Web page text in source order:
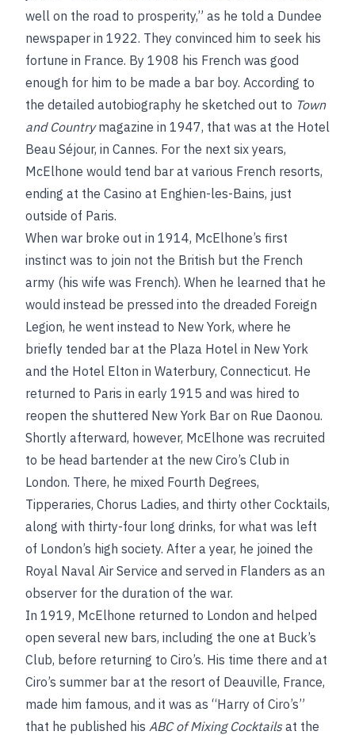
well on the road to prosperity,” as he told a Dundee
newspaper in 1922. They convinced him to seek his
fortune in France. By 1908 his French was good
enough for him to be made a bar boy. According to
the detailed autobiography he sketched out to Town
and Countrymagazine in 1947, that was at the Hotel
Beau Séjour, in Cannes. For the next six years,
McElhone would tend bar at various French resorts,
ending at the Casino at Enghien-les-Bains, just
outside of Paris.
When war broke out in 1914, McElhone’s first
instinct was to join not the British but the French
army (his wife was French). When he learned that he
would instead be pressed into the dreaded Foreign
Legion, he went instead to New York, where he
briefly tended bar at the Plaza Hotel in New York
and the Hotel Elton in Waterbury, Connecticut. He
returned to Paris in early 1915 and was hired to
reopen the shuttered New York Bar on Rue Daonou.
Shortly afterward, however, McElhone was recruited
to be head bartender at the new Ciro’s Club in
London. There, he mixed Fourth Degrees,
Tipperaries, Chorus Ladies, and thirty other Cocktails,
along with thirty-four long drinks, for what was left
of London’s high society. After a year, he joined the
Royal Naval Air Service and served in Flanders as an
observer for the duration of the war.
In 1919, McElhone returned to London and helped
open several new bars, including the one at Buck’s
Club, before returning to Ciro’s. His time there and at
Ciro’s summer bar at the resort of Deauville, France,
made him famous, and it was as “Harry of Ciro’s”
that he published his ABC of Mixing Cocktailsat the